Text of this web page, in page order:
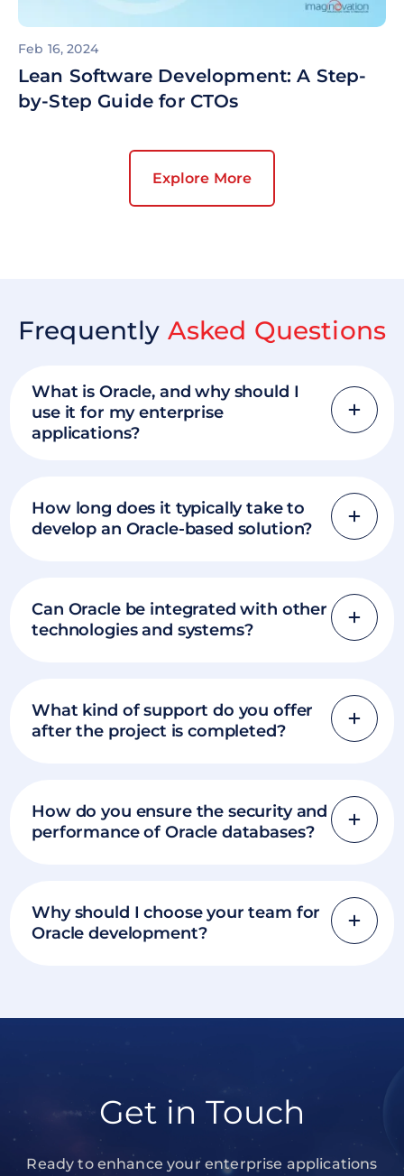
Feb 16, 2024
Lean Software Development: A Step-
by-Step Guide for CTOs
Explore More
Frequently Asked Questions
What is Oracle, and why should I
use it for my enterprise
applications?
How long does it typically take to
develop an Oracle-based solution?
Can Oracle be integrated with other
technologies and systems?
What kind of support do you offer
after the project is completed?
How do you ensure the security and
performance of Oracle databases?
Why should I choose your team for
Oracle development?
Get in Touch
Ready to enhance your enterprise applications